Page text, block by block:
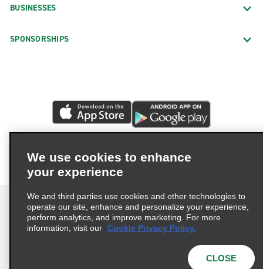
BUSINESSES
SPONSORSHIPS
We use cookies to enhance
your experience
We and third parties use cookies and other technologies to
operate our site, enhance and personalize your experience,
perform analytics, and improve marketing. For more
information, visit our Cookie Privacy Policy.
CLOSE